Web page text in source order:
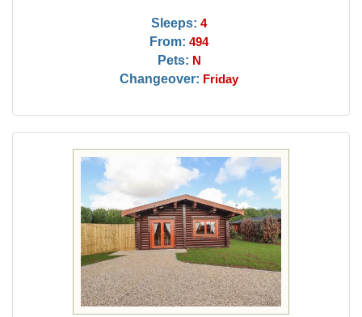
Sleeps: 4
From: 494
Pets: N
Changeover: Friday